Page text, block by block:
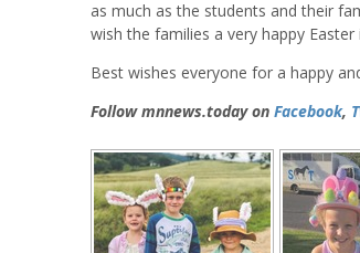
as much as the students and their
wish the families a very happy
Best wishes everyone for a happy
Follow mnnews.today on Facebook,